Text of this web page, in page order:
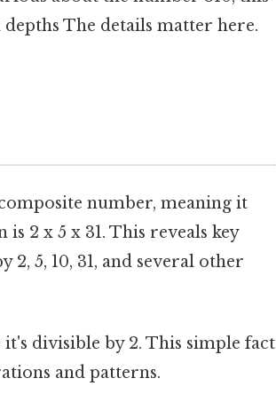
The details matter here.
number, meaning it
2 x 5 x 31. This reveals key
5, 10, 31, and several other
it's divisible by 2. This simple fact
and patterns.